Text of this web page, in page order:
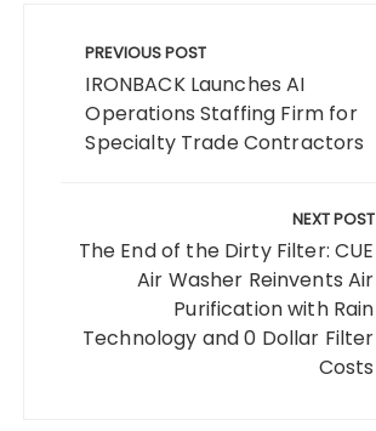
navigation
PREVIOUS POST
IRONBACK Launches AI
Operations Staffing Firm for
Specialty Trade Contractors
NEXT POST
The End of the Dirty Filter: CUE
Air Washer Reinvents Air
Purification with Rain
Technology and 0 Dollar Filter
Costs